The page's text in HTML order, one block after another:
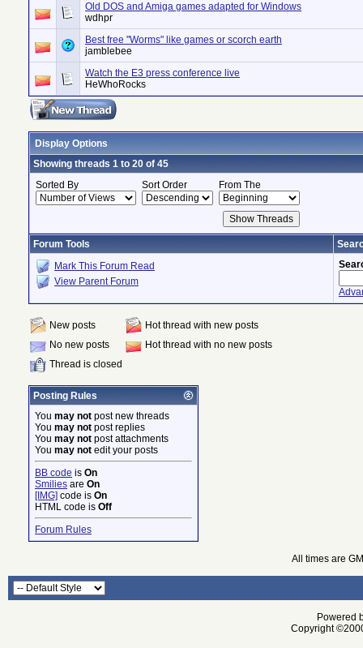
Old DOS and Amiga games adapted for Windows
wdhpr
Best free "Worms" like games or scorch earth
jamblebee
Watch the E3 press conference live
HeWhoRocks
Display Options
Showing threads 1 to 20 of 45
Sorted By
Sort Order From The
Forum Tools
Mark This Forum Read
View Parent Forum
New posts
Hot thread with new posts
No new posts
Hot thread with no new posts
Thread is closed
Posting Rules
You may not post new threads
You may not post replies
You may not post attachments
You may not edit your posts
BB code is On
Smilies are On
[IMG] code is On
HTML code is Off
Forum Rules
All times are
Powered
Copyright